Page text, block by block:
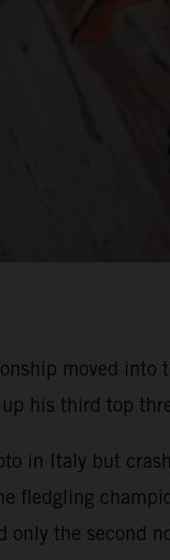
moved
his third top
in Italy but
fledgling
only the second